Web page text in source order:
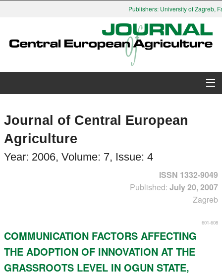
Publishers: University of Zagreb,
Search
Register
Members
Journal of Central European
Agriculture
Year: 2006, Volume: 7, Issue: 4
ISSN 1332-9049
Published: July 20, 2007
Zagreb
601-608
COMMUNICATION FACTORS AFFECTING
THE ADOPTION OF INNOVATION AT THE
GRASSROOTS LEVEL IN OGUN STATE,